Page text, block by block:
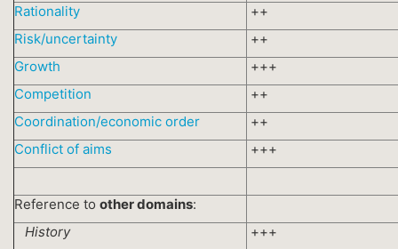
Rationality
++
Risk/uncertainty
++
Growth
+++
Competition
++
Coordination/economic order
++
Conflict of aims
+++
Reference to other domains:
History
+++